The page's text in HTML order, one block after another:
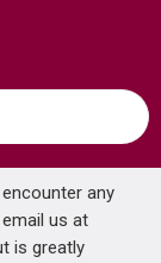
any
us at
is greatly
VOGT TM.M1.220.216.MB MOND THERMOSTATIC SHOWER TRIM WITH HAND SHOWER MATTE BLACK